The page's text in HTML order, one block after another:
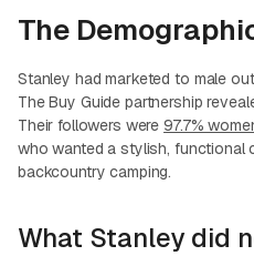
The
Stanley had marketed to male
The Buy Guide partnership
Their followers were97.7%
who wanted a stylish, functional
backcountry camping.
What Stanley did